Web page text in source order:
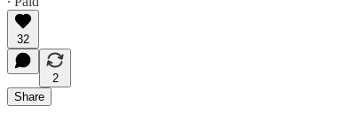
32
2
Share